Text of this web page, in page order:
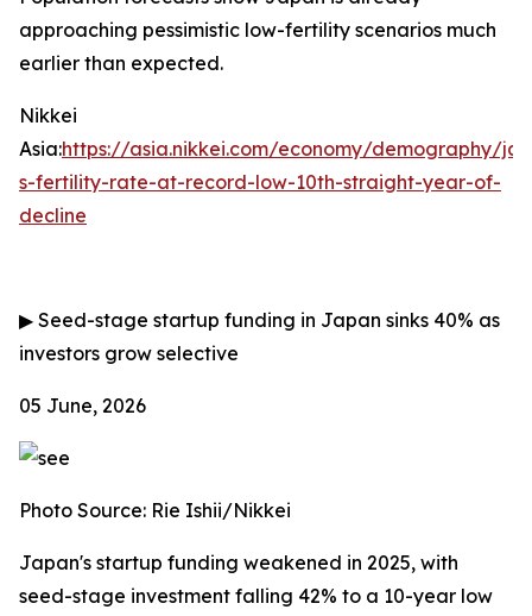
approaching pessimistic low-fertility scenarios much
earlier than expected.
Nikkei
Asia:https://asia.nikkei.com/economy/demography/
s-fertility-rate-at-record-low-10th-straight-year-of-
decline
▶ Seed-stage startup funding in Japan sinks 40% as
investors grow selective
05 June, 2026
Photo Source: Rie Ishii/Nikkei
Japan's startup funding weakened in 2025, with
seed-stage investment falling 42% to a 10-year low